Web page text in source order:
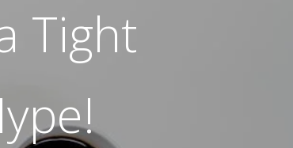
Tight